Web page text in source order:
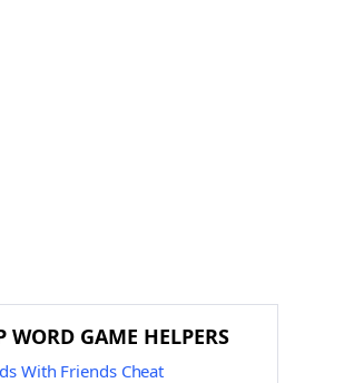
WORD GAME HELPERS
With Friends Cheat